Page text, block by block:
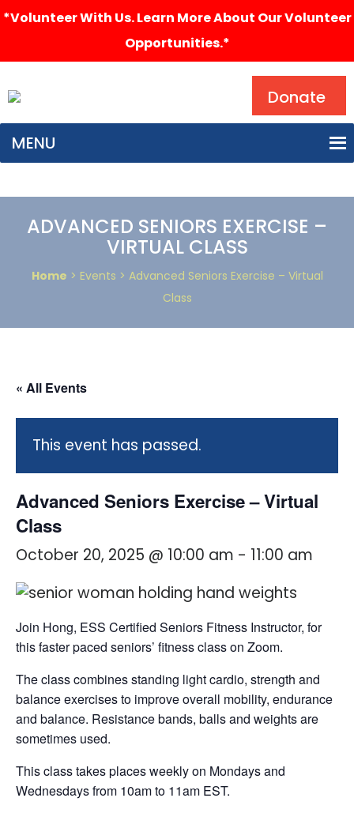
*Volunteer With Us. Learn More About Our Volunteer
Opportunities.*
Donate
MENU
ADVANCED SENIORS EXERCISE –
VIRTUAL CLASS
Home > Events > Advanced Seniors Exercise – Virtual
Class
« All Events
This event has passed.
Advanced Seniors Exercise – Virtual
Class
October 20, 2025 @ 10:00 am - 11:00 am
Join Hong, ESS Certified Seniors Fitness Instructor, for
this faster paced seniors’ fitness class on Zoom.
The class combines standing light cardio, strength and
balance exercises to improve overall mobility, endurance
and balance. Resistance bands, balls and weights are
sometimes used.
This class takes places weekly on Mondays and
Wednesdays from 10am to 11am EST.